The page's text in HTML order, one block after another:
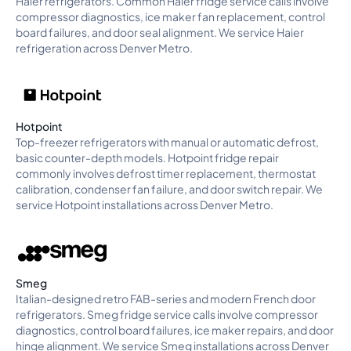
compressor diagnostics, ice maker fan replacement, control
board failures, and door seal alignment. We service Haier
refrigeration across Denver Metro.
Hotpoint
Top-freezer refrigerators with manual or automatic defrost,
basic counter-depth models. Hotpoint fridge repair
commonly involves defrost timer replacement, thermostat
calibration, condenser fan failure, and door switch repair. We
service Hotpoint installations across Denver Metro.
Smeg
Italian-designed retro FAB-series and modern French door
refrigerators. Smeg fridge service calls involve compressor
diagnostics, control board failures, ice maker repairs, and door
hinge alignment. We service Smeg installations across Denver